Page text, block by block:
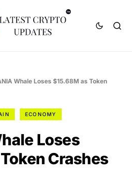
Whale Loses $15.68M as Token
ECONOMY
Loses
Crashes